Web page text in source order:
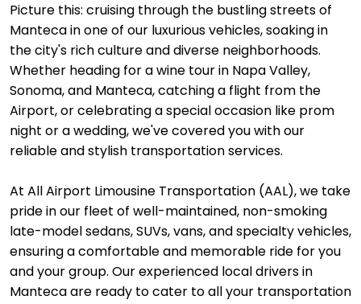
Picture this: cruising through the bustling streets of
Manteca in one of our luxurious vehicles, soaking in
the city's rich culture and diverse neighborhoods.
Whether heading for a wine tour in Napa Valley,
Sonoma, and Manteca, catching a flight from the
Airport, or celebrating a special occasion like prom
night or a wedding, we've covered you with our
reliable and stylish transportation services.
At All Airport Limousine Transportation (AAL), we take
pride in our fleet of well-maintained, non-smoking
late-model sedans, SUVs, vans, and specialty vehicles,
ensuring a comfortable and memorable ride for you
and your group. Our experienced local drivers in
Manteca are ready to cater to all your transportation